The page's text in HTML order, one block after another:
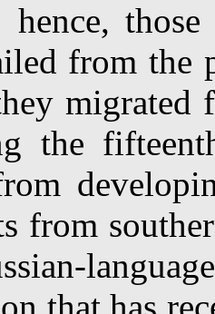
hence,
from the
migrated
the
from
that has